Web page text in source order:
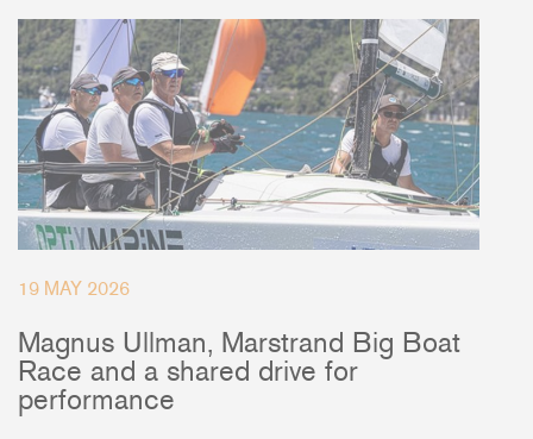
19 MAY 2026
Magnus Ullman, Marstrand Big Boat
Race and a shared drive for
performance
+46(0) 303 20 66 50
postmaster@rutgerson.se